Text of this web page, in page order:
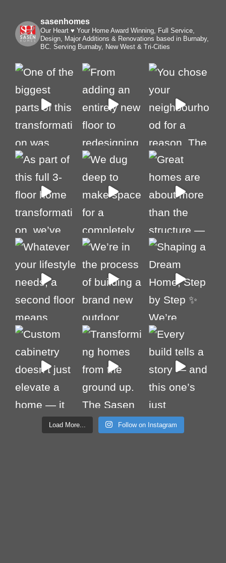
sasenhomes
Our Heart ♥️ Your Home Award Winning, Full Service,
Design, Major Additions & Renovations based in Burnaby,
BC. Serving Burnaby, New West & Tri-Cities
Load More... Follow on Instagram